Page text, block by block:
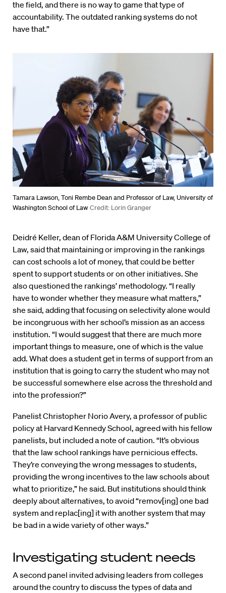
the field, and there is no way to game that type of
accountability. The outdated ranking systems do not
have that.”
Tamara Lawson, Toni Rembe Dean and Professor of Law, University of
Washington School of Law Credit: Lorin Granger
Deidré Keller, dean of Florida A&M University College of
Law, said that maintaining or improving in the rankings
can cost schools a lot of money, that could be better
spent to support students or on other initiatives. She
also questioned the rankings’ methodology. “I really
have to wonder whether they measure what matters,”
she said, adding that focusing on selectivity alone would
be incongruous with her school’s mission as an access
institution. “I would suggest that there are much more
important things to measure, one of which is the value
add. What does a student get in terms of support from an
institution that is going to carry the student who may not
be successful somewhere else across the threshold and
into the profession?”
Panelist Christopher Norio Avery, a professor of public
policy at Harvard Kennedy School, agreed with his fellow
panelists, but included a note of caution. “It’s obvious
that the law school rankings have pernicious effects.
They’re conveying the wrong messages to students,
providing the wrong incentives to the law schools about
what to prioritize,” he said. But institutions should think
deeply about alternatives, to avoid “remov[ing] one bad
system and replac[ing] it with another system that may
be bad in a wide variety of other ways.”
Investigating student needs
A second panel invited advising leaders from colleges
around the country to discuss the types of data and